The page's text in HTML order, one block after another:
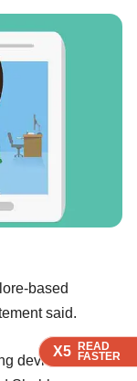
X5 READ
FASTER
X5 READ
FASTER
X5 READ
FASTER
based
said.
device Teewe,